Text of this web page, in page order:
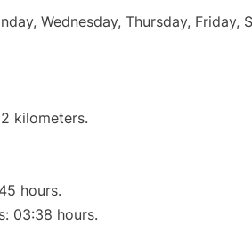
Wednesday, Thursday, Friday,
kilometers.
hours.
03:38 hours.